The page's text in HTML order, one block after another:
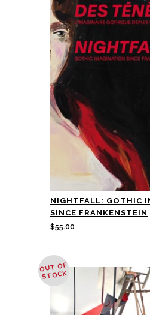
NIGHTFALL: GOTHIC
SINCE FRANKENSTEIN
$55.00
OUT OF
STOCK